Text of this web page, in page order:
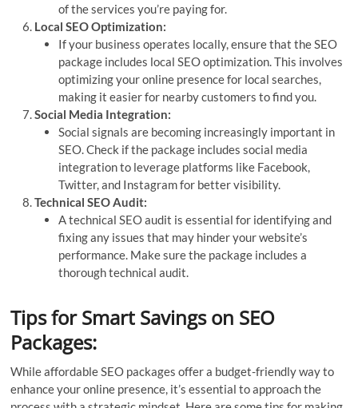
of the services you’re paying for.
Local SEO Optimization:
If your business operates locally, ensure that the SEO
package includes local SEO optimization. This involves
optimizing your online presence for local searches,
making it easier for nearby customers to find you.
Social Media Integration:
Social signals are becoming increasingly important in
SEO. Check if the package includes social media
integration to leverage platforms like Facebook,
Twitter, and Instagram for better visibility.
Technical SEO Audit:
A technical SEO audit is essential for identifying and
fixing any issues that may hinder your website’s
performance. Make sure the package includes a
thorough technical audit.
Tips for Smart Savings on SEO
Packages:
While affordable SEO packages offer a budget-friendly way to
enhance your online presence, it’s essential to approach the